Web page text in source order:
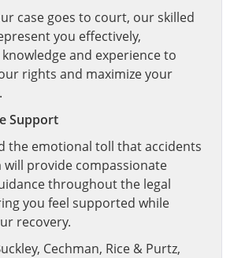
case goes to court, our skilled
you effectively,
and experience to
rights and maximize your
Support
the emotional toll that accidents
will provide compassionate
throughout the legal
you feel supported while
recovery.
Cechman, Rice & Purtz,